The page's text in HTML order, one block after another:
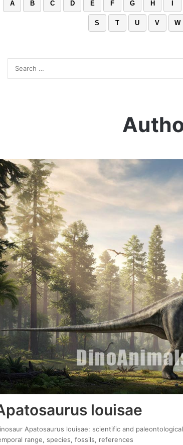
A B C D E F G H
S T U V W
louisae
Apatosaurus louisae: scientific and
range, species, fossils, references